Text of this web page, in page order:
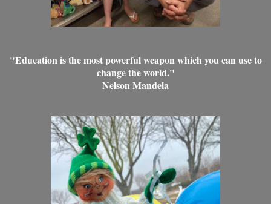
"Education is the most powerful weapon which you can use to
change the world."
Nelson Mandela